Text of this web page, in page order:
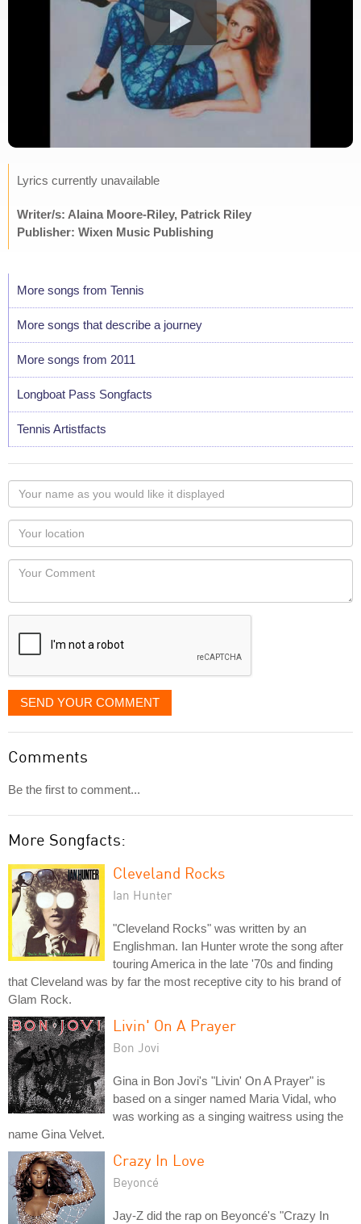
Lyrics currently unavailable
Writer/s: Alaina Moore-Riley, Patrick Riley
Publisher: Wixen Music Publishing
More songs from Tennis
More songs that describe a journey
More songs from 2011
Longboat Pass Songfacts
Tennis Artistfacts
Your
name
as
you
would
like
displayed
Your
Locaton
Your
SEND YOUR COMMENT
Comments
Be the first to comment...
More Songfacts:
Cleveland Rocks
Ian Hunter
"Cleveland Rocks" was written by an
Englishman. Ian Hunter wrote the song after
touring America in the late '70s and finding
that Cleveland was by far the most receptive city to his brand of
Glam Rock.
Livin' On A Prayer
Bon Jovi
Gina in Bon Jovi's "Livin' On A Prayer" is
based on a singer named Maria Vidal, who
was working as a singing waitress using the
name Gina Velvet.
Crazy In Love
Beyoncé
Jay-Z did the rap on Beyoncé's "Crazy In